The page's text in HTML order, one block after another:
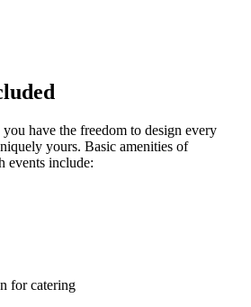
have the freedom to design every
yours. Basic amenities of
events include:
for catering